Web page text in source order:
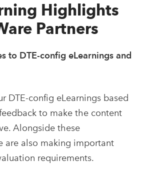
Highlights
Partners
to DTE-config eLearnings and
DTE-config eLearnings based
to make the content
Alongside these
are also making important
requirements.